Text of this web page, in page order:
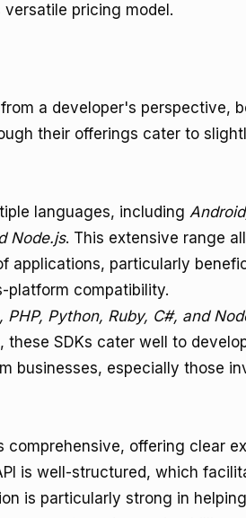
versatile pricing model.
a developer's perspective,
their offerings cater to
languages, including
Node.js. This extensive range
applications, particularly
platform compatibility.
PHP, Python, Ruby, C#, and
SDKs cater well to
businesses, especially those
comprehensive, offering clear
is well-structured, which
is particularly strong in